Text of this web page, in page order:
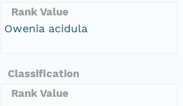
Rank Value
Owenia acidula
Classification
Rank Value